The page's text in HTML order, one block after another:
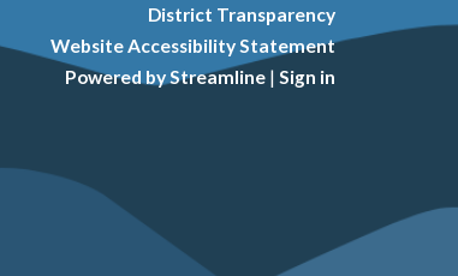
District Transparency
Website Accessibility Statement
Powered by Streamline | Sign in